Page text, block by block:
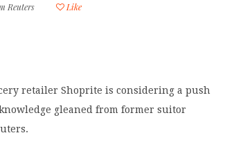
Reuters
Like
retailer Shoprite is considering a push
gleaned from former suitor